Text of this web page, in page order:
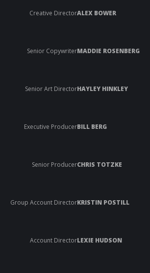
Creative DirectorALEX BOWER
Senior CopywriterMADDIE ROSENBERG
Senior Art DirectorHAYLEY HINKLEY
Executive ProducerBILL BERG
Senior ProducerCHRIS TOTZKE
Group Account DirectorKRISTIN POSTILL
Account DirectorLEXIE HUDSON